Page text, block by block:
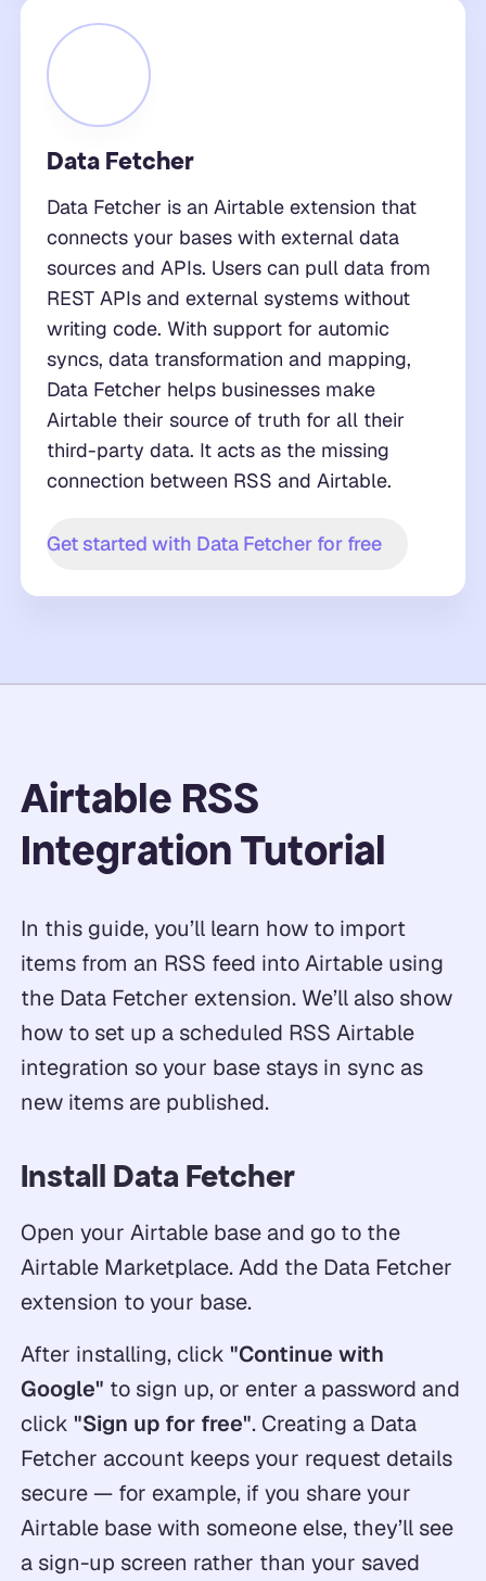
Data Fetcher
Data Fetcher is an Airtable extension that
connects your bases with external data
sources and APIs. Users can pull data from
REST APIs and external systems without
writing code. With support for automic
syncs, data transformation and mapping,
Data Fetcher helps businesses make
Airtable their source of truth for all their
third-party data. It acts as the missing
connection between RSS and Airtable.
Get started with Data Fetcher for free
Airtable RSS
Integration Tutorial
In this guide, you’ll learn how to import
items from an RSS feed into Airtable using
the Data Fetcher extension. We’ll also show
how to set up a scheduled RSS Airtable
integration so your base stays in sync as
new items are published.
Install Data Fetcher
Open your Airtable base and go to the
Airtable Marketplace. Add the Data Fetcher
extension to your base.
After installing, click "Continue with
Google" to sign up, or enter a password and
click "Sign up for free". Creating a Data
Fetcher account keeps your request details
secure — for example, if you share your
Airtable base with someone else, they’ll see
a sign-up screen rather than your saved